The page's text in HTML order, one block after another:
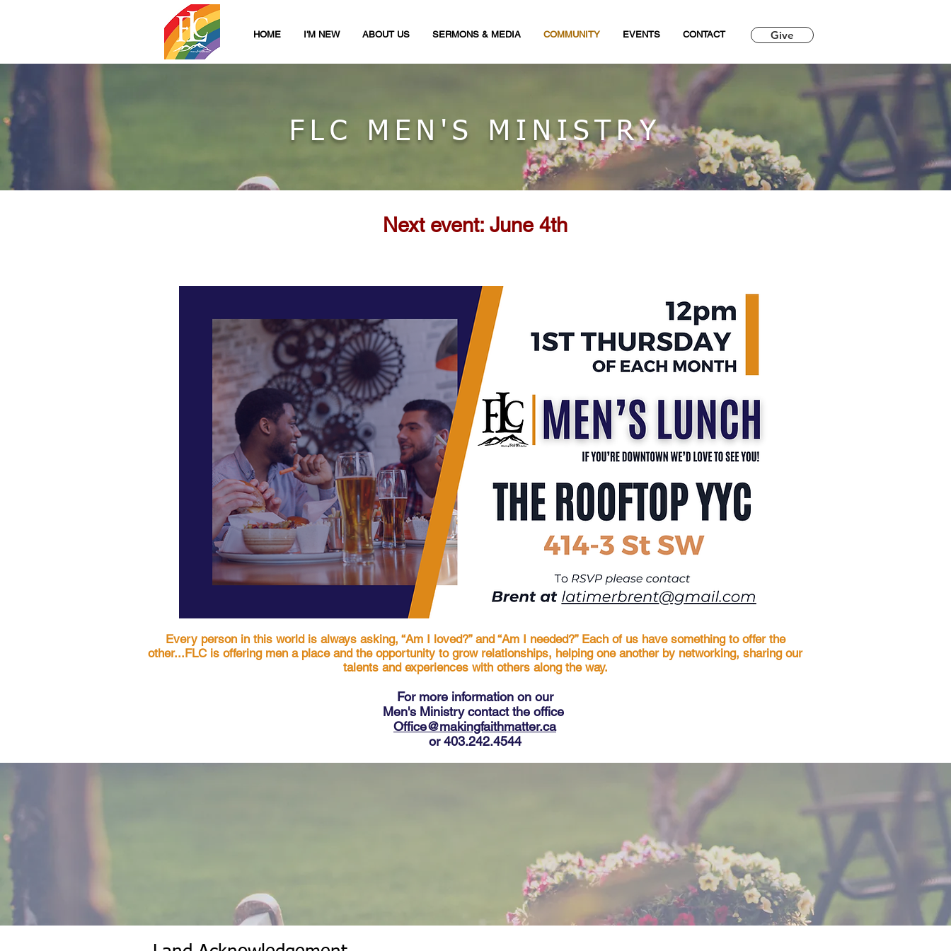
HOME I'M NEW ABOUT US SERMONS & MEDIA COMMUNITY EVENTS CONTACT Give
FLC MEN'S MINISTRY
Next event: June 4th
Every person in this world is always asking, “Am I loved?” and “Am I needed?” Each of us have something to offer the
other...FLC is offering men a place and the opportunity to grow relationships, helping one another by networking, sharing our
talents and experiences with others along the way.
For more information on our
Men's Ministry contact the office
Office@makingfaithmatter.ca
or 403.242.4544